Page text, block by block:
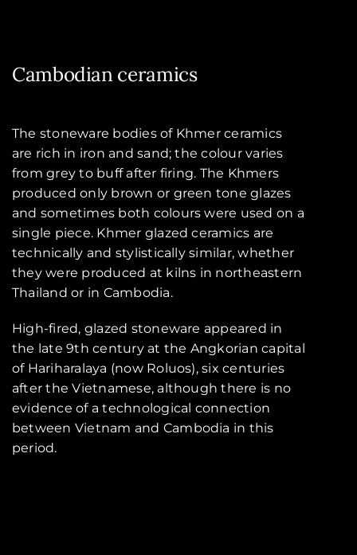
Cambodian ceramics
The stoneware bodies of Khmer ceramics
are rich in iron and sand; the colour varies
from grey to buff after firing. The Khmers
produced only brown or green tone glazes
and sometimes both colours were used on a
single piece. Khmer glazed ceramics are
technically and stylistically similar, whether
they were produced at kilns in northeastern
Thailand or in Cambodia.
High-fired, glazed stoneware appeared in
the late 9th century at the Angkorian capital
of Hariharalaya (now Roluos), six centuries
after the Vietnamese, although there is no
evidence of a technological connection
between Vietnam and Cambodia in this
period.